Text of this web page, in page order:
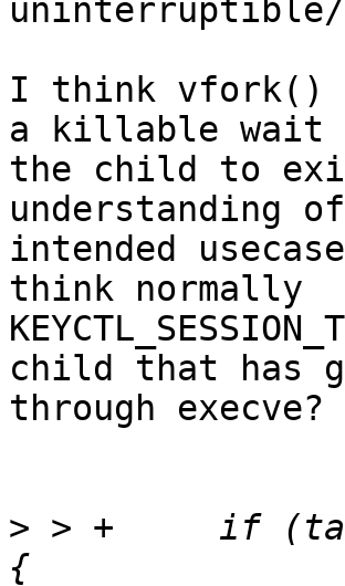
I think vfork()
a killable wait
the child to exit
understanding
intended usecase
think normally
child that has
through execve?
> > +     if